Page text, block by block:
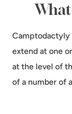
Camptodactyly
extend at one
at the level of
of a number of